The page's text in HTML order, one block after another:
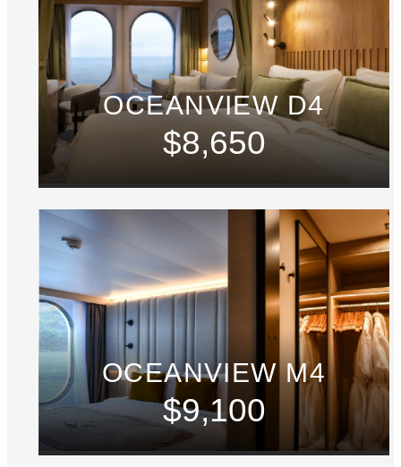
OCEANVIEW D4
$8,650
OCEANVIEW M4
$9,100